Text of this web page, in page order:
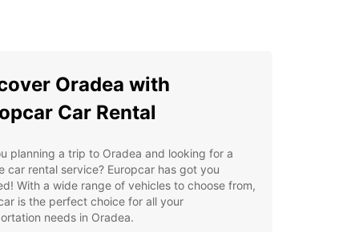
Oradea with
Car Rental
planning a trip to Oradea and looking for a
car rental service? Europcar has got you
With a wide range of vehicles to choose from,
is the perfect choice for all your
needs in Oradea.